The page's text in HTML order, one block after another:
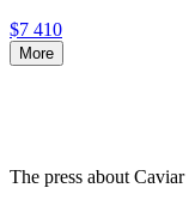
$7 410
More
The press about Caviar